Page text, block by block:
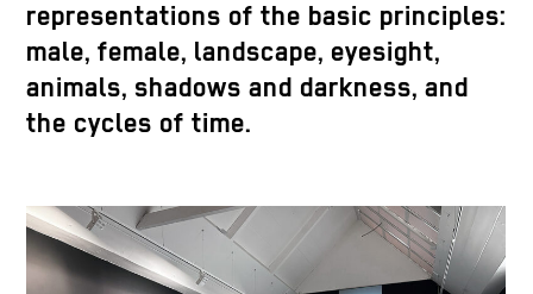
representations of the basic principles:
male, female, landscape, eyesight,
animals, shadows and darkness, and
the cycles of time.